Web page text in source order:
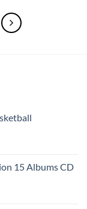
15 Albums CD